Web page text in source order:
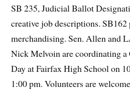
SB 235, Judicial Ballot
creative job descriptions.
merchandising. Sen. Allen and
Nick Melvoin are coordinating
Day at Fairfax High School on
1:00 pm. Volunteers are